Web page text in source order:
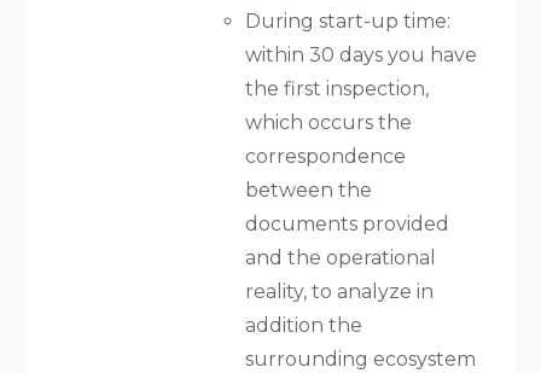
During start-up time:
within 30 days you have
the first inspection,
which occurs the
correspondence
between the
documents provided
and the operational
reality, to analyze in
addition the
surrounding ecosystem